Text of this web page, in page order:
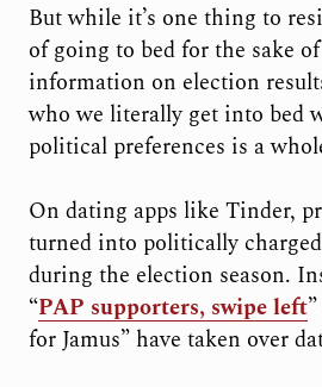
But while it’s one thing to
of going to bed for the sake
information on election
who we literally get into bed
political preferences is a
On dating apps like Tinder,
turned into politically
during the election season.
“PAP supporters, swipe left
for Jamus” have taken over